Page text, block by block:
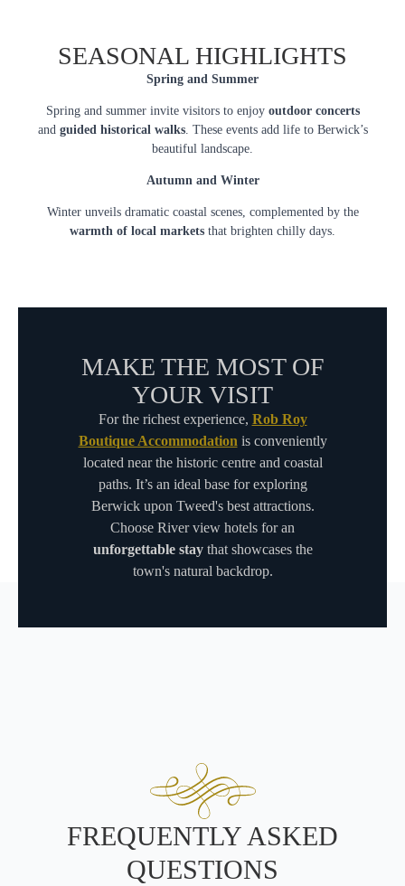
SEASONAL HIGHLIGHTS
Spring and Summer
Spring and summer invite visitors to enjoy outdoor concerts
and guided historical walks. These events add life to Berwick’s
beautiful landscape.
Autumn and Winter
Winter unveils dramatic coastal scenes, complemented by the
warmth of local markets that brighten chilly days.
MAKE THE MOST OF
YOUR VISIT
For the richest experience, Rob Roy
Boutique Accommodation is conveniently
located near the historic centre and coastal
paths. It’s an ideal base for exploring
Berwick upon Tweed's best attractions.
Choose River view hotels for an
unforgettable staythat showcases the
town's natural backdrop.
FREQUENTLY ASKED
QUESTIONS